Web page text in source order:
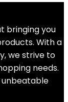
bringing you
With a
we strive to
needs.
unbeatable